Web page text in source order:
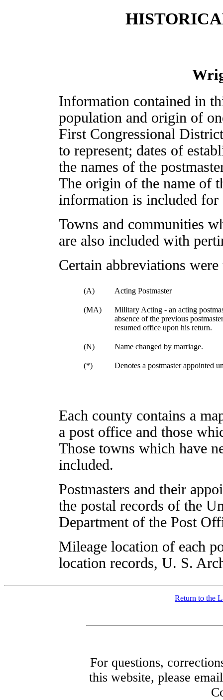
Information contained in
population and origin of
First Congressional
to represent; dates of
the names of the
The origin of the name of
information is included for
Towns and communities
are also included with
Certain abbreviations
(A) Acting Postmaster
(MA)
Military Acting - an acting
absence of the previous
resumed office upon his return.
(N) Name changed by marriage.
(*) Denotes a postmaster appointed
Each county contains a
a post office and those
Those towns which have
included.
Postmasters and their
the postal records of the
Department of the Post
Mileage location of each
location records, U. S.
Return to the
For questions,
this website, please